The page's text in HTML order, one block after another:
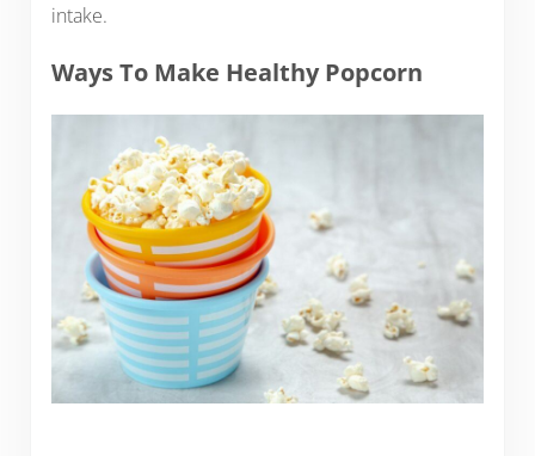
intake.
Ways To Make Healthy Popcorn